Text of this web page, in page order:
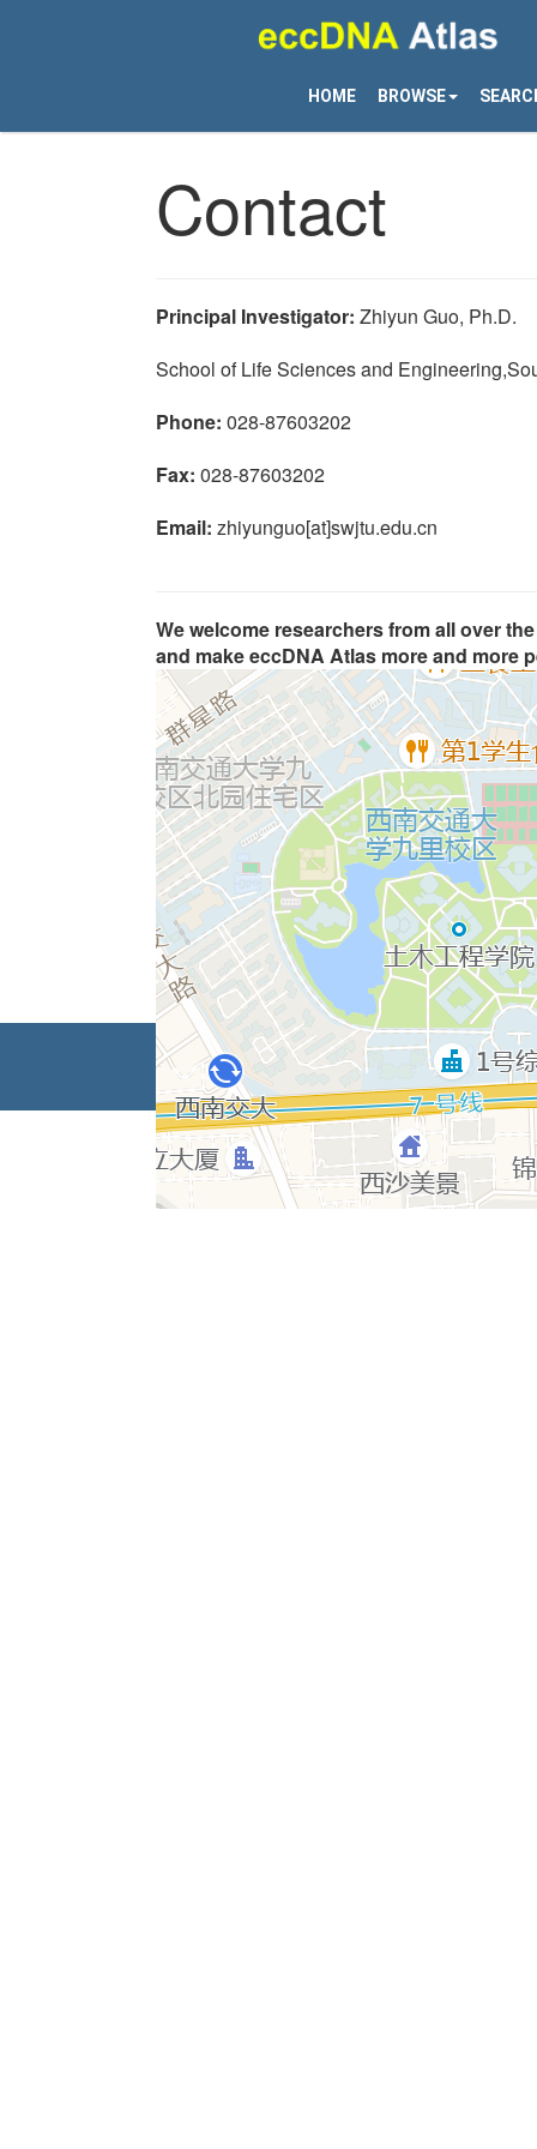
HOME BROWSE
Contact
Principal Investigator: Zhiyun Guo, Ph.D.
School of Life Sciences and
Phone: 028-87603202
Fax: 028-87603202
Email: zhiyunguo[at]swjtu.edu.cn
We welcome researchers from all over
and make eccDNA Atlas more and more
Home|Browse | Search |Analysis|